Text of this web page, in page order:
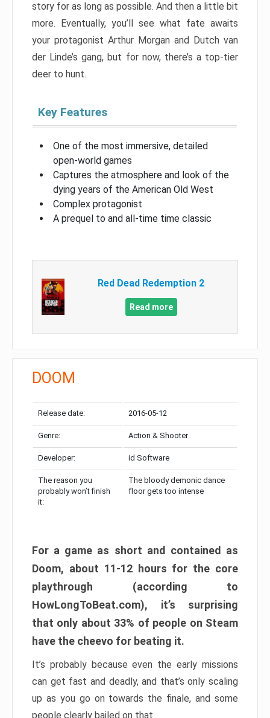
story for as long as possible. And then a little bit
more. Eventually, you’ll see what fate awaits
your protagonist Arthur Morgan and Dutch van
der Linde’s gang, but for now, there’s a top-tier
deer to hunt.
Key Features
One of the most immersive, detailed
open-world games
Captures the atmosphere and look of the
dying years of the American Old West
Complex protagonist
A prequel to and all-time time classic
Red Dead Redemption 2
Read more
DOOM
Release date: 2016-05-12
Genre: Action & Shooter
Developer: id Software
The reason you
probably won’t finish
it:
The bloody demonic dance
floor gets too intense
For a game as short and contained as
Doom, about 11-12 hours for the core
playthrough (according to
HowLongToBeat.com), it’s surprising
that only about 33% of people on Steam
have the cheevo for beating it.
It’s probably because even the early missions
can get fast and deadly, and that’s only scaling
up as you go on towards the finale, and some
people clearly bailed on that.